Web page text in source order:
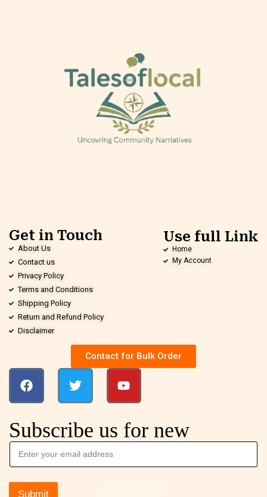
Get in Touch
About Us
Contact us
Privacy Policy
Terms and Conditions
Shipping Policy
Return and Refund Policy
Disclaimer
Use full Link
Home
My Account
Contact for Bulk Order
Subscribe us for new
Submit